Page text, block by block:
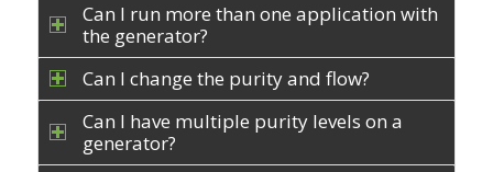
Can I run more than one application with
the generator?
Can I change the purity and flow?
Can I have multiple purity levels on a
generator?